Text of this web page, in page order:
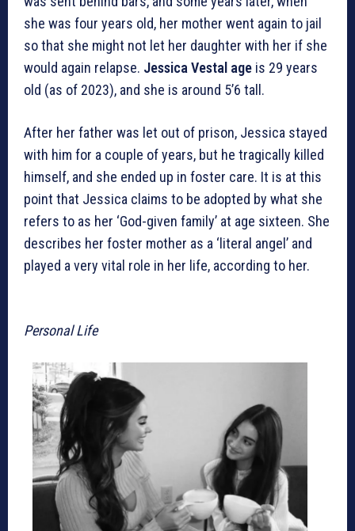
she was four years old, her mother went again to jail
so that she might not let her daughter with her if she
would again relapse. Jessica Vestal age is 29 years
old (as of 2023), and she is around 5’6 tall.
After her father was let out of prison, Jessica stayed
with him for a couple of years, but he tragically killed
himself, and she ended up in foster care. It is at this
point that Jessica claims to be adopted by what she
refers to as her ‘God-given family’ at age sixteen. She
describes her foster mother as a ‘literal angel’ and
played a very vital role in her life, according to her.
Personal Life